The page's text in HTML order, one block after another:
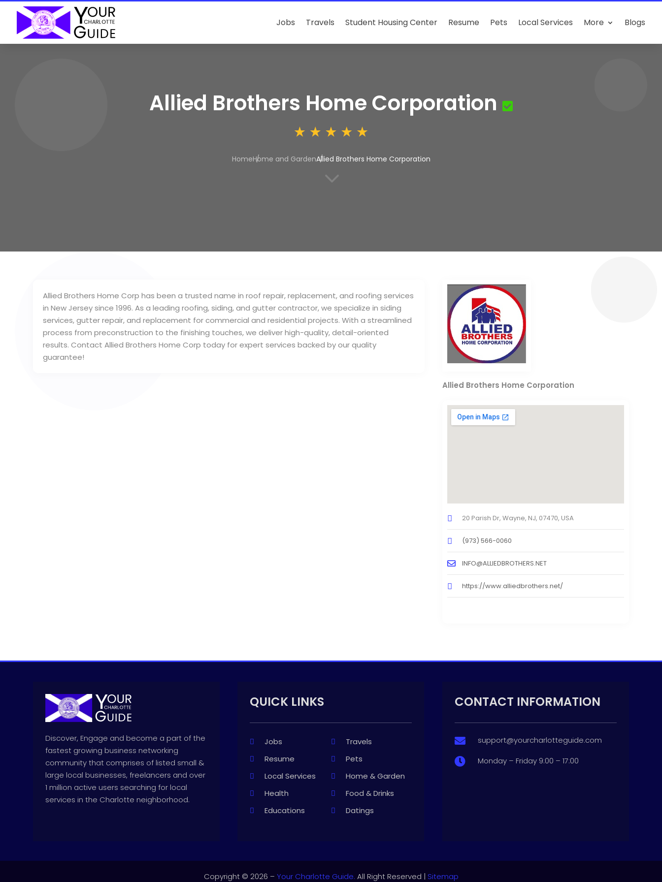
Jobs Travels Student Housing Center Resume Pets Local Services More Blogs
Allied Brothers Home Corporation
HomeHome and GardenAllied Brothers Home Corporation
3
Allied Brothers Home Corp has been a trusted name in roof repair, replacement, and roofing services
in New Jersey since 1996. As a leading roofing, siding, and gutter contractor, we specialize in siding
services, gutter repair, and replacement for commercial and residential projects. With a streamlined
process from preconstruction to the finishing touches, we deliver high-quality, detail-oriented
results. Contact Allied Brothers Home Corp today for expert services backed by our quality
guarantee!
Allied Brothers Home Corporation
20 Parish Dr, Wayne, NJ, 07470, USA
(973) 566-0060
INFO@ALLIEDBROTHERS.NET
https://www.alliedbrothers.net/
Discover, Engage and become a part of the
fastest growing business networking
community that comprises of listed small &
large local businesses, freelancers and over
1 million active users searching for local
services in the Charlotte neighborhood.
QUICK LINKS
Jobs
Travels
Resume
Pets
Local Services
Home & Garden
Health
Food & Drinks
Educations
Datings
CONTACT INFORMATION
 support@yourcharlotteguide.com
 Monday – Friday 9:00 – 17:00
Copyright © 2026 – Your Charlotte Guide. All Right Reserved | Sitemap